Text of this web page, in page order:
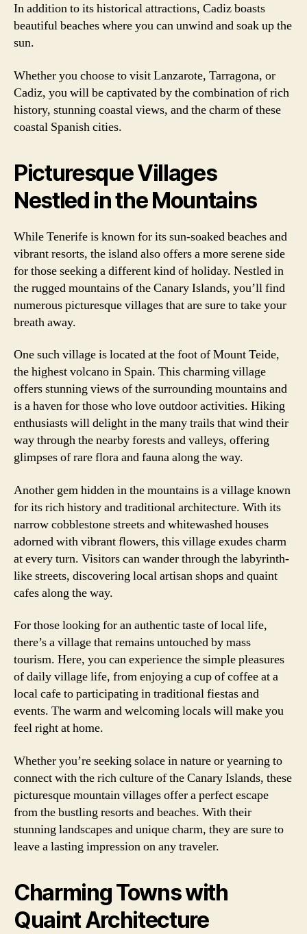
In addition to its historical attractions, Cadiz boasts
beautiful beaches where you can unwind and soak up the
sun.
Whether you choose to visit Lanzarote, Tarragona, or
Cadiz, you will be captivated by the combination of rich
history, stunning coastal views, and the charm of these
coastal Spanish cities.
Picturesque Villages
Nestled in the Mountains
While Tenerife is known for its sun-soaked beaches and
vibrant resorts, the island also offers a more serene side
for those seeking a different kind of holiday. Nestled in
the rugged mountains of the Canary Islands, you’ll find
numerous picturesque villages that are sure to take your
breath away.
One such village is located at the foot of Mount Teide,
the highest volcano in Spain. This charming village
offers stunning views of the surrounding mountains and
is a haven for those who love outdoor activities. Hiking
enthusiasts will delight in the many trails that wind their
way through the nearby forests and valleys, offering
glimpses of rare flora and fauna along the way.
Another gem hidden in the mountains is a village known
for its rich history and traditional architecture. With its
narrow cobblestone streets and whitewashed houses
adorned with vibrant flowers, this village exudes charm
at every turn. Visitors can wander through the labyrinth-
like streets, discovering local artisan shops and quaint
cafes along the way.
For those looking for an authentic taste of local life,
there’s a village that remains untouched by mass
tourism. Here, you can experience the simple pleasures
of daily village life, from enjoying a cup of coffee at a
local cafe to participating in traditional fiestas and
events. The warm and welcoming locals will make you
feel right at home.
Whether you’re seeking solace in nature or yearning to
connect with the rich culture of the Canary Islands, these
picturesque mountain villages offer a perfect escape
from the bustling resorts and beaches. With their
stunning landscapes and unique charm, they are sure to
leave a lasting impression on any traveler.
Charming Towns with
Quaint Architecture